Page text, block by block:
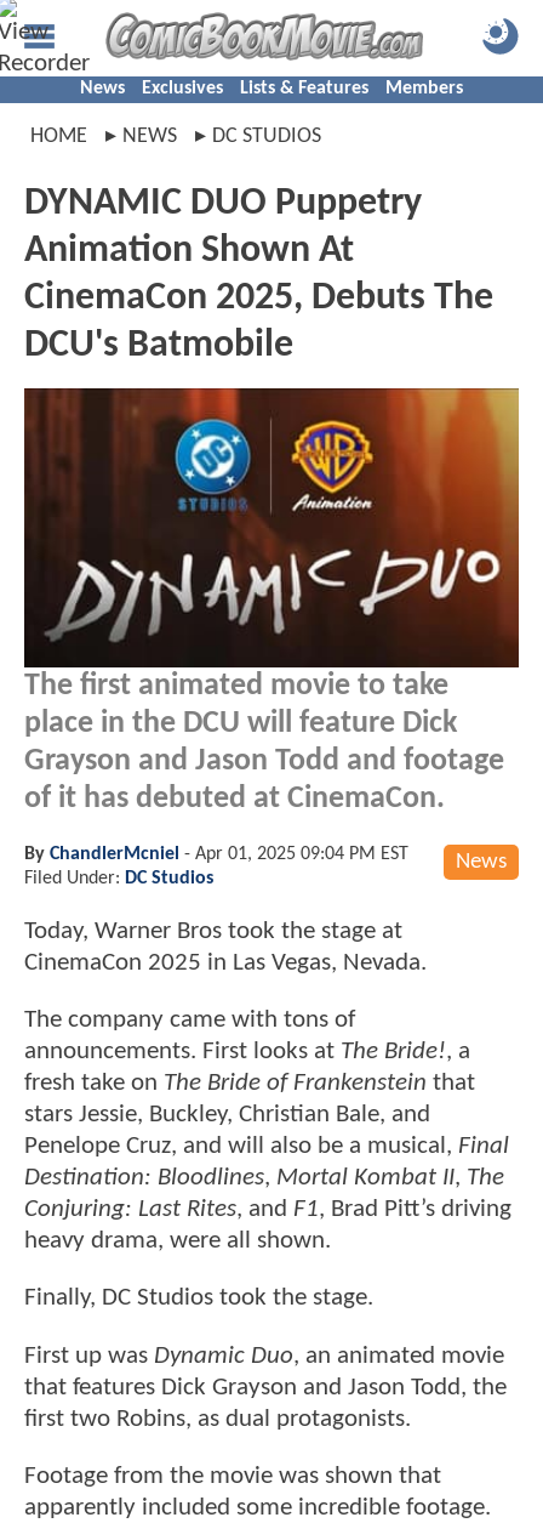
News Exclusives Lists & Features Members
HOME NEWS DC STUDIOS
DYNAMIC DUO Puppetry
Animation Shown At
CinemaCon 2025, Debuts The
DCU's Batmobile
The first animated movie to take
place in the DCU will feature Dick
Grayson and Jason Todd and footage
of it has debuted at CinemaCon.
News
By ChandlerMcniel - Apr 01, 2025 09:04 PM EST
Filed Under: DC Studios
Today, Warner Bros took the stage at
CinemaCon 2025 in Las Vegas, Nevada.
The company came with tons of
announcements. First looks at The Bride!, a
fresh take on The Bride of Frankenstein that
stars Jessie, Buckley, Christian Bale, and
Penelope Cruz, and will also be a musical, Final
Destination: Bloodlines, Mortal Kombat II, The
Conjuring: Last Rites, and F1, Brad Pitt’s driving
heavy drama, were all shown.
Finally, DC Studios took the stage.
First up was Dynamic Duo, an animated movie
that features Dick Grayson and Jason Todd, the
first two Robins, as dual protagonists.
Footage from the movie was shown that
apparently included some incredible footage.